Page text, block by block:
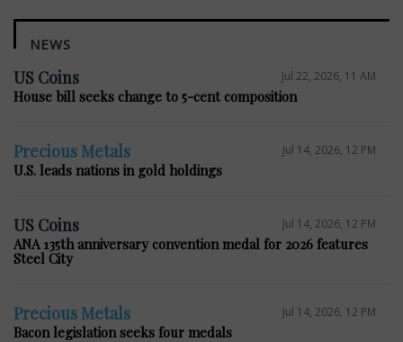
NEWS
US Coins Jul 22, 2026, 11 AM
House bill seeks change to 5-cent composition
Precious Metals Jul 14, 2026, 12 PM
U.S. leads nations in gold holdings
US Coins Jul 14, 2026, 12 PM
ANA 135th anniversary convention medal for 2026 features
Steel City
Precious Metals Jul 14, 2026, 12 PM
Bacon legislation seeks four medals